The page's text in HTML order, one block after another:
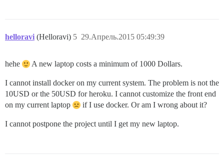
tsort_each_child'
remote:
remote:
/tmp/build_5a582688a3401aad01b654d776f55dd5/
initialize!'
remote:
/tmp/build_5a582688a3401aad01b654d776f55dd5/
helloravi (Helloravi) 29.Апрель.2015 05:49:39
5
hehe A new laptop costs a minimum of 1000 Dollars.
I cannot install docker on my current system. The problem is not the
10USD or the 50USD for heroku. I cannot customize the front end
on my current laptop
if I use docker. Or am I wrong about it?
I cannot postpone the project until I get my new laptop.